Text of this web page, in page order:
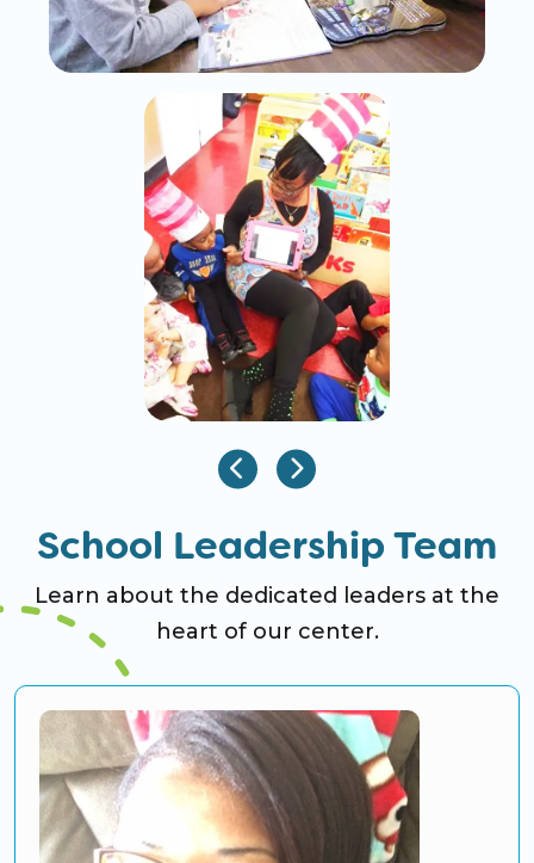
School Leadership Team
Learn about the dedicated leaders at the
heart of our center.